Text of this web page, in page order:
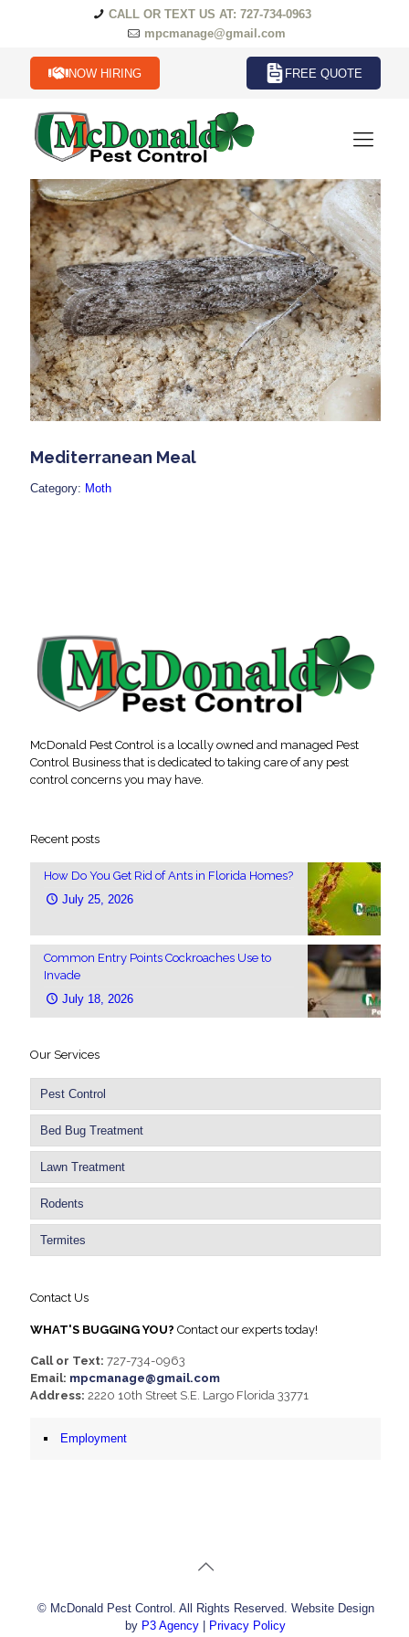
CALL OR TEXT US AT: 727-734-0963
mpcmanage@gmail.com
NOW HIRING FREE QUOTE
Mediterranean Meal
Category: Moth
McDonald Pest Control is a locally owned and managed Pest
Control Business that is dedicated to taking care of any pest
control concerns you may have.
Recent posts
How Do You Get Rid of Ants in Florida Homes?
July 25, 2026
Common Entry Points Cockroaches Use to
Invade
July 18, 2026
Our Services
Pest Control
Bed Bug Treatment
Lawn Treatment
Rodents
Termites
Contact Us
WHAT'S BUGGING YOU? Contact our experts today!
Call or Text: 727-734-0963
Email: mpcmanage@gmail.com
Address: 2220 10th Street S.E. Largo Florida 33771
Employment
© McDonald Pest Control. All Rights Reserved. Website Design
by P3 Agency Privacy Policy